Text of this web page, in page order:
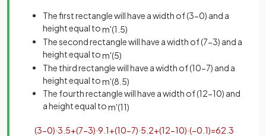
The first rectangle will have a width of (3-0) and a
height equal tom'(1 5)
The second rectangle will have a width of (7-3) and a
height equal tom'(5)
The third rectangle will have a width of (10-7) and a
height equal tom'(8 5)
The fourth rectangle will have a width of (12-10) and
a height equal tom'(11)
(3−0)·3 5+(7−3)·9 1+(10−7)·5 2+(12−10)·(−0 1)=62 3